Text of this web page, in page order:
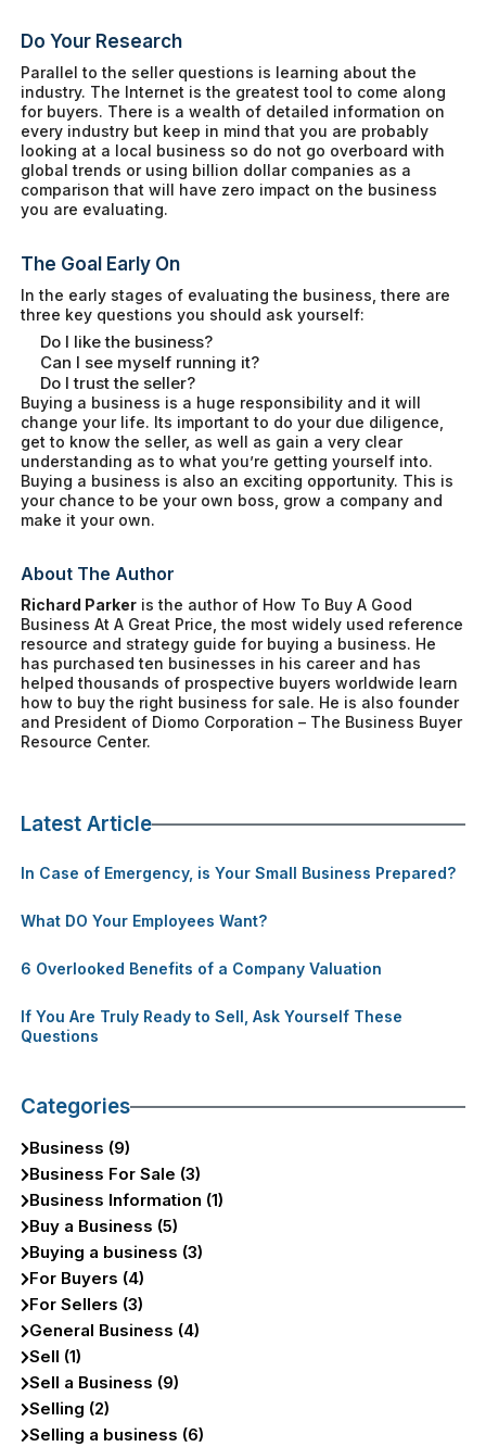
Do Your Research
Parallel to the seller questions is learning about the
industry. The Internet is the greatest tool to come along
for buyers. There is a wealth of detailed information on
every industry but keep in mind that you are probably
looking at a local business so do not go overboard with
global trends or using billion dollar companies as a
comparison that will have zero impact on the business
you are evaluating.
The Goal Early On
In the early stages of evaluating the business, there are
three key questions you should ask yourself:
Do I like the business?
Can I see myself running it?
Do I trust the seller?
Buying a business is a huge responsibility and it will
change your life. Its important to do your due diligence,
get to know the seller, as well as gain a very clear
understanding as to what you’re getting yourself into.
Buying a business is also an exciting opportunity. This is
your chance to be your own boss, grow a company and
make it your own.
About The Author
Richard Parker is the author of How To Buy A Good
Business At A Great Price , the most widely used reference
resource and strategy guide for buying a business. He
has purchased ten businesses in his career and has
helped thousands of prospective buyers worldwide learn
how to buy the right business for sale. He is also founder
and President of Diomo Corporation – The Business Buyer
Resource Center.
Latest Article
In Case of Emergency, is Your Small Business Prepared?
What DO Your Employees Want?
6 Overlooked Benefits of a Company Valuation
If You Are Truly Ready to Sell, Ask Yourself These
Questions
Categories
Business (9)
Business For Sale (3)
Business Information (1)
Buy a Business (5)
Buying a business (3)
For Buyers (4)
For Sellers (3)
General Business (4)
Sell (1)
Sell a Business (9)
Selling (2)
Selling a business (6)